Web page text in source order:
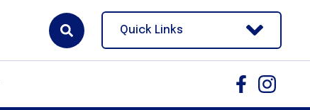
Quick Links